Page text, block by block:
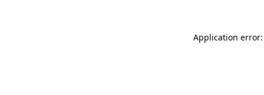
Application